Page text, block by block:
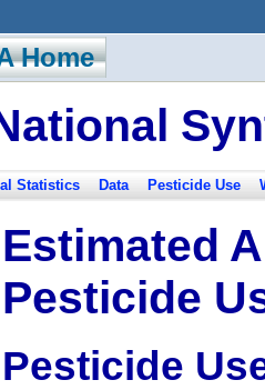
Home
Statistics Data Pesticide Use
Estimated
Pesticide
Pesticide